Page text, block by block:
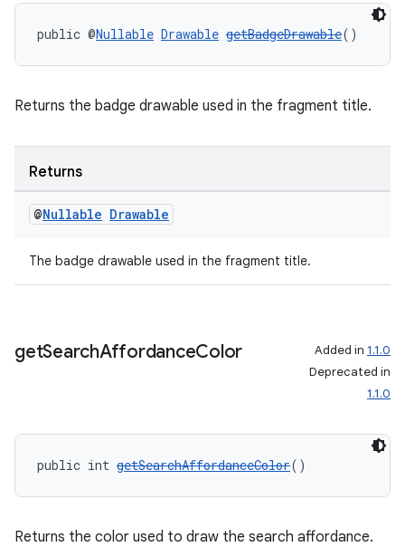
public @Nullable Drawable getBadgeDrawable()
Returns the badge drawable used in the fragment title.
Returns
@Nullable Drawable
The badge drawable used in the fragment title.
getSearchAffordanceColor Added in 1.1.0
Deprecated in
1.1.0
public int getSearchAffordanceColor()
Returns the color used to draw the search affordance.